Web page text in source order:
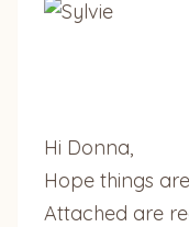
Hi Donna,
Hope things
Attached are